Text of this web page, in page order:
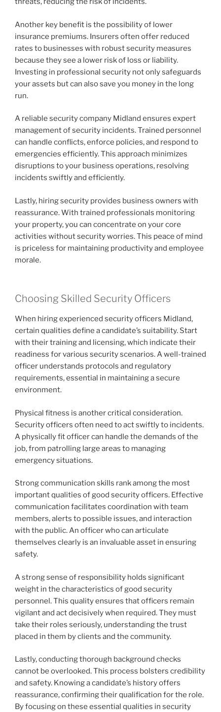
Another key benefit is the possibility of lower
insurance premiums. Insurers often offer reduced
rates to businesses with robust security measures
because they see a lower risk of loss or liability.
Investing in professional security not only safeguards
your assets but can also save you money in the long
run.
A reliable security company Midland ensures expert
management of security incidents. Trained personnel
can handle conflicts, enforce policies, and respond to
emergencies efficiently. This approach minimizes
disruptions to your business operations, resolving
incidents swiftly and efficiently.
Lastly, hiring security provides business owners with
reassurance. With trained professionals monitoring
your property, you can concentrate on your core
activities without security worries. This peace of mind
is priceless for maintaining productivity and employee
morale.
Choosing Skilled Security Officers
When hiring experienced security officers Midland,
certain qualities define a candidate’s suitability. Start
with their training and licensing, which indicate their
readiness for various security scenarios. A well-trained
officer understands protocols and regulatory
requirements, essential in maintaining a secure
environment.
Physical fitness is another critical consideration.
Security officers often need to act swiftly to incidents.
A physically fit officer can handle the demands of the
job, from patrolling large areas to managing
emergency situations.
Strong communication skills rank among the most
important qualities of good security officers. Effective
communication facilitates coordination with team
members, alerts to possible issues, and interaction
with the public. An officer who can articulate
themselves clearly is an invaluable asset in ensuring
safety.
A strong sense of responsibility holds significant
weight in the characteristics of good security
personnel. This quality ensures that officers remain
vigilant and act decisively when required. They must
take their roles seriously, understanding the trust
placed in them by clients and the community.
Lastly, conducting thorough background checks
cannot be overlooked. This process bolsters credibility
and safety. Knowing a candidate’s history offers
reassurance, confirming their qualification for the role.
By focusing on these essential qualities in security